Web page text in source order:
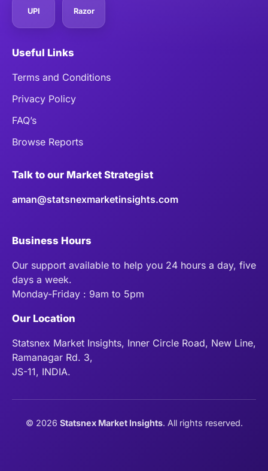
UPI Razor
Useful Links
Terms and Conditions
Privacy Policy
FAQ’s
Browse Reports
Talk to our Market Strategist
aman@statsnexmarketinsights.com
Business Hours
Our support available to help you 24 hours a day, five
days a week.
Monday-Friday : 9am to 5pm
Our Location
Statsnex Market Insights, Inner Circle Road, New Line,
Ramanagar Rd. 3,
JS-11, INDIA.
© 2026 Statsnex Market Insights. All rights reserved.